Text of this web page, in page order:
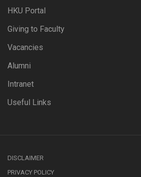
HKU Portal
Giving to Faculty
Vacancies
Alumni
Intranet
Useful Links
DISCLAIMER
PRIVACY POLICY